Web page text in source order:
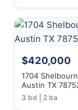
$420,000
1704
Austin TX
3 bd | 2 ba